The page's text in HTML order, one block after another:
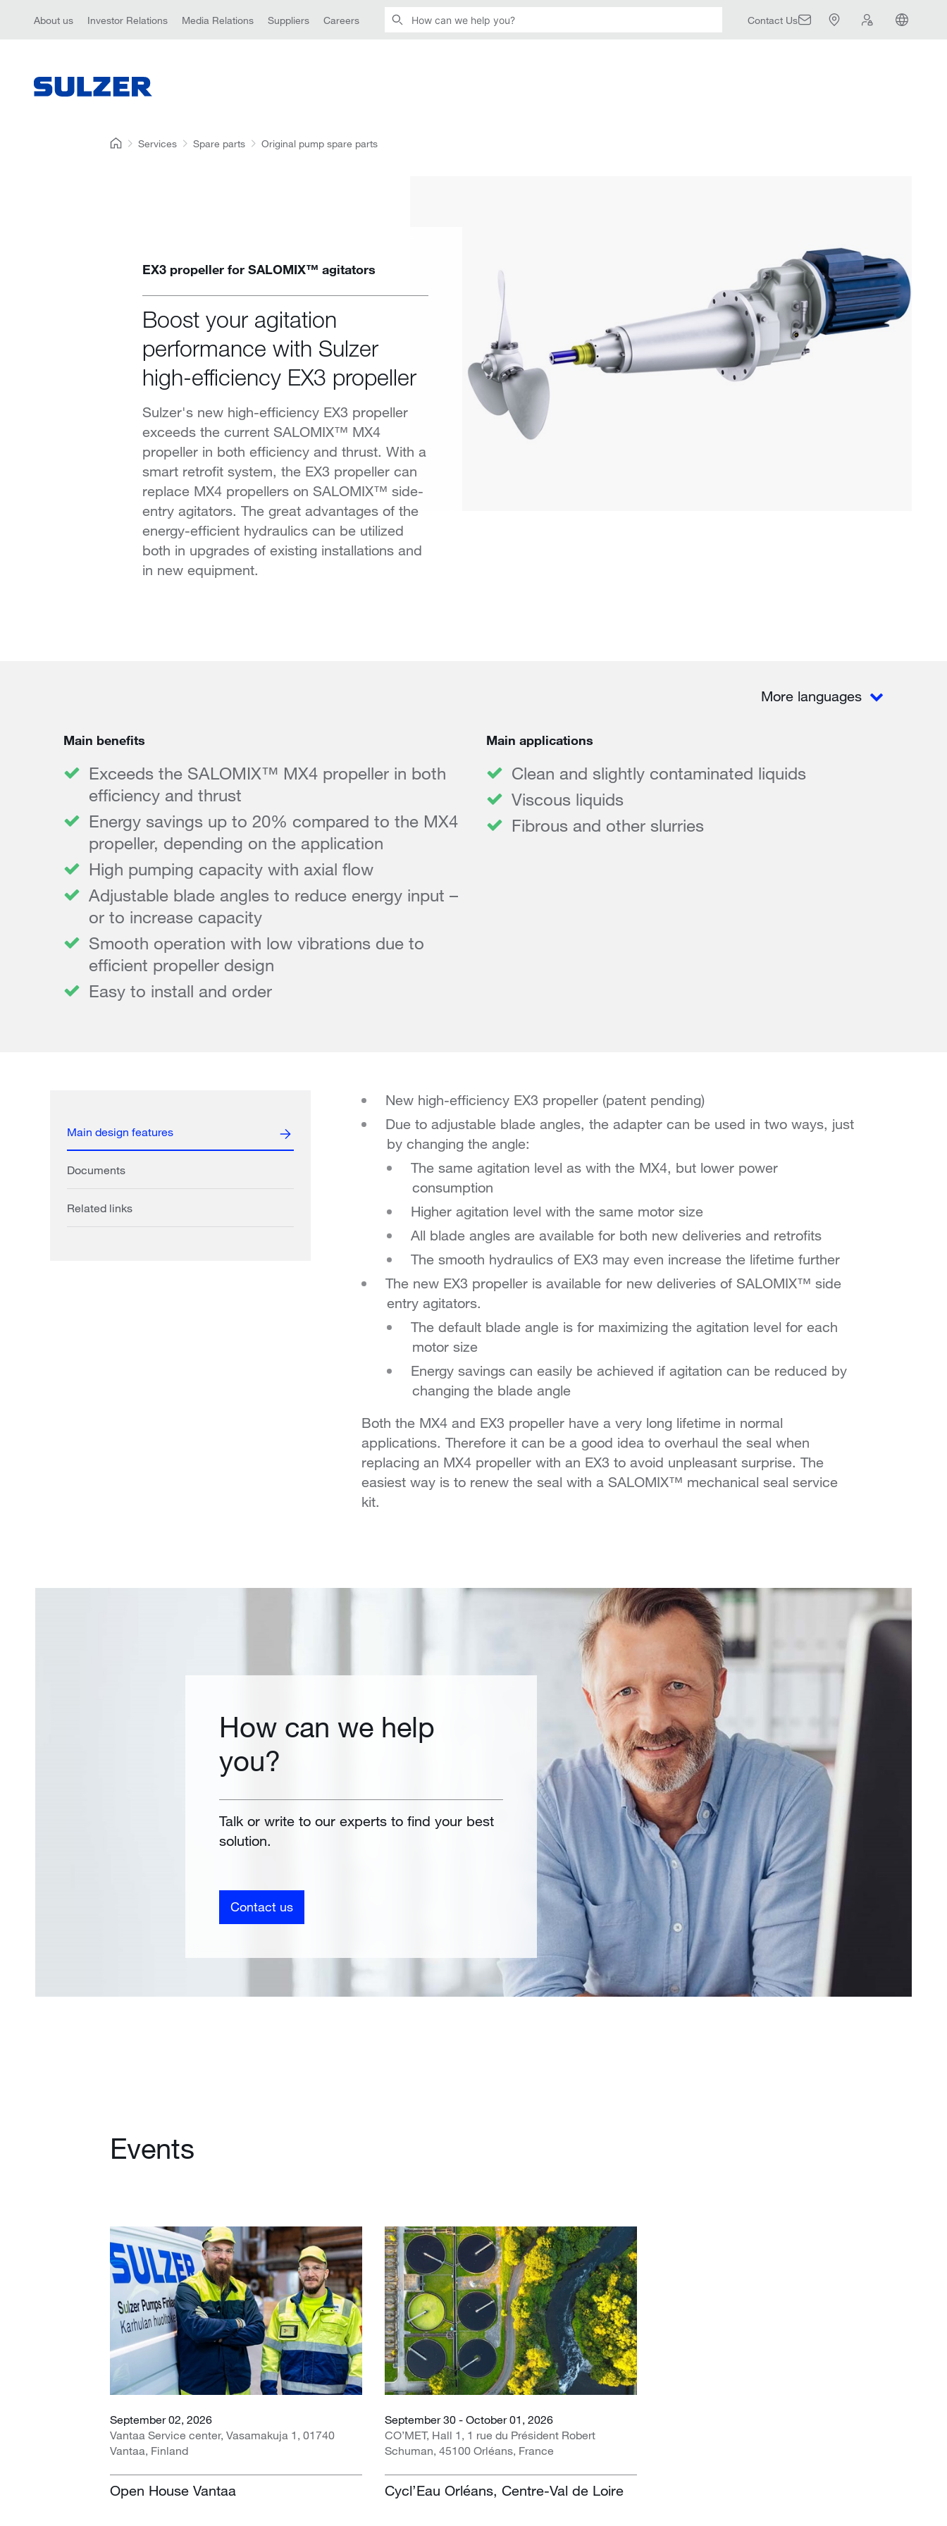
Contact Us
About us Investor Relations Media Relations Suppliers Careers
Services Spare parts Original pump spare parts
EX3 propeller for SALOMIX™ agitators
Boost your agitation
performance with Sulzer
high-efficiency EX3 propeller
Sulzer's new high-efficiency EX3 propeller
exceeds the current SALOMIX™ MX4
propeller in both efficiency and thrust. With a
smart retrofit system, the EX3 propeller can
replace MX4 propellers on SALOMIX™ side-
entry agitators. The great advantages of the
energy-efficient hydraulics can be utilized
both in upgrades of existing installations and
in new equipment.
More languages
Main benefits
Exceeds the SALOMIX™ MX4 propeller in both
efficiency and thrust
Energy savings up to 20% compared to the MX4
propeller, depending on the application
High pumping capacity with axial flow
Adjustable blade angles to reduce energy input –
or to increase capacity
Smooth operation with low vibrations due to
efficient propeller design
Easy to install and order
Main applications
Clean and slightly contaminated liquids
Viscous liquids
Fibrous and other slurries
Main design features
New high-efficiency EX3 propeller (patent pending)
Due to adjustable blade angles, the adapter can be used in two ways, just
by changing the angle:
The same agitation level as with the MX4, but lower power
consumption
Higher agitation level with the same motor size
All blade angles are available for both new deliveries and retrofits
The smooth hydraulics of EX3 may even increase the lifetime further
The new EX3 propeller is available for new deliveries of SALOMIX™ side
entry agitators.
The default blade angle is for maximizing the agitation level for each
motor size
Energy savings can easily be achieved if agitation can be reduced by
changing the blade angle
Both the MX4 and EX3 propeller have a very long lifetime in normal
applications. Therefore it can be a good idea to overhaul the seal when
replacing an MX4 propeller with an EX3 to avoid unpleasant surprise. The
easiest way is to renew the seal with a SALOMIX™ mechanical seal service
kit.
Documents
Related links
How can we help
you?
Talk or write to our experts to find your best
solution.
Contact us
Events
September 02, 2026
Vantaa Service center, Vasamakuja 1, 01740
Vantaa, Finland
Open House Vantaa
September 30 - October 01, 2026
CO’MET, Hall 1, 1 rue du Président Robert
Schuman, 45100 Orléans, France
Cycl’Eau Orléans, Centre-Val de Loire